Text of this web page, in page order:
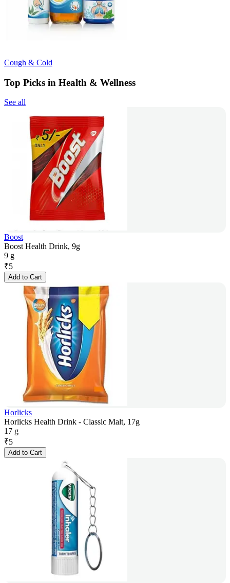
Cough & Cold
Top Picks in Health & Wellness
See all
Boost
Boost Health Drink, 9g
9 g
₹5
Add to Cart
Horlicks
Horlicks Health Drink - Classic Malt, 17g
17 g
₹5
Add to Cart